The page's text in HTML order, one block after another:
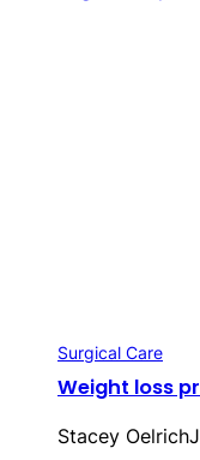
Surgical Care
Weight loss
Stacey Oelrich